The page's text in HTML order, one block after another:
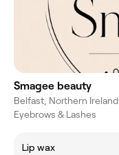
Smagee beauty
Belfast, Northern Ireland
Eyebrows & Lashes
Lip wax